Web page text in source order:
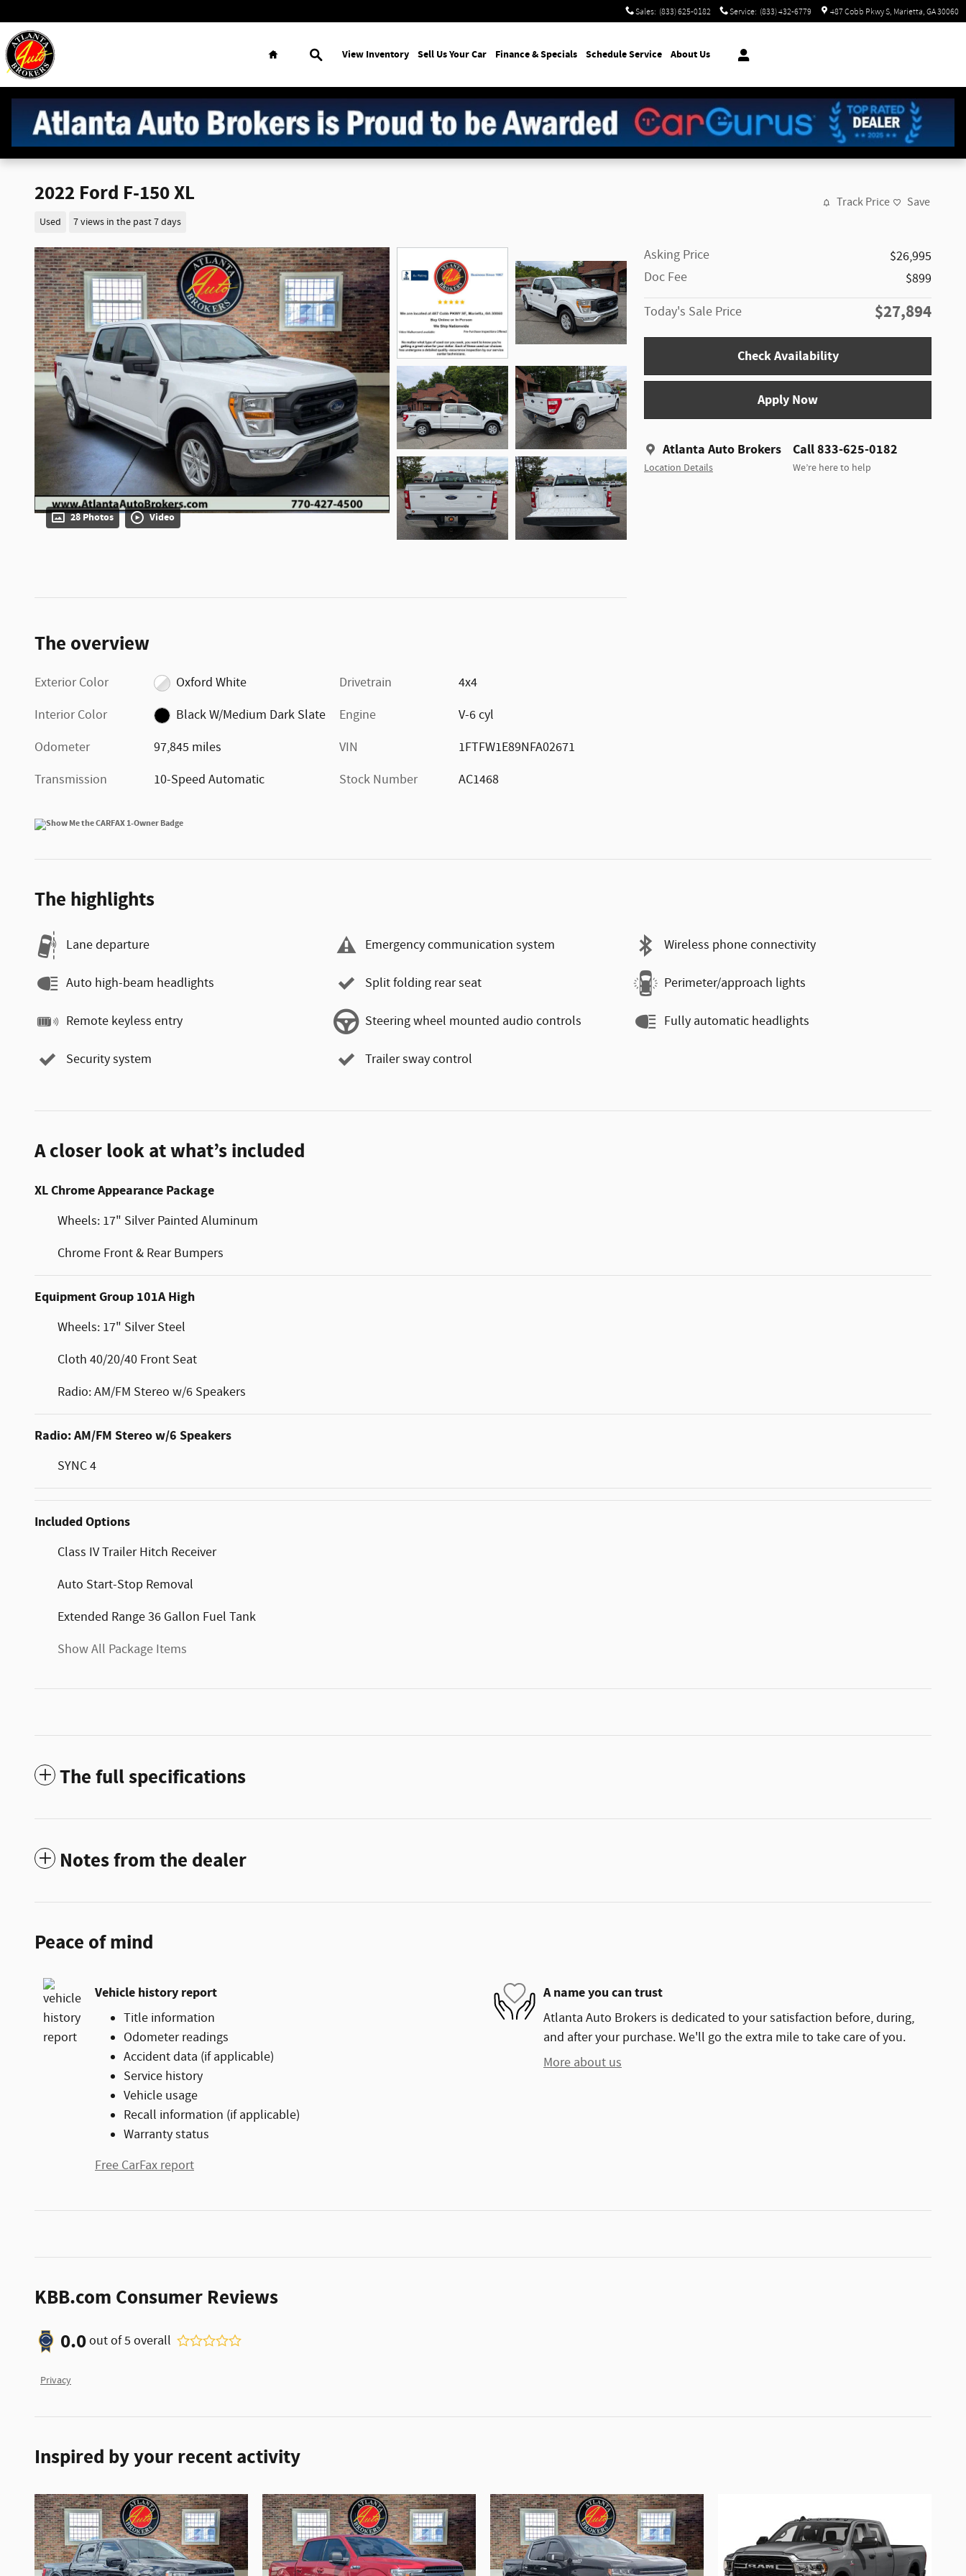
Sales: (833) 625-0182 Service: (833) 432-6779 487 Cobb Pkwy S Marietta, GA30060
Home Search
View Inventory Sell Us Your Car Finance & Specials Schedule Service About Us
2022 Ford F-150 XL
Used 7 views in the past 7 days
Track Price Save
28 Photos Video
Asking Price
$26,995
Doc Fee
$899
Today's Sale Price
$27,894
Check Availability
Apply Now
Atlanta Auto Brokers
Location Details
Call 833-625-0182
We’re here to help
The overview
Exterior Color
Oxford White
Interior Color
Black W/Medium Dark Slate
Odometer
97,845 miles
Transmission
10-Speed Automatic
Drivetrain
4x4
Engine
V-6 cyl
VIN
1FTFW1E89NFA02671
Stock Number
AC1468
The highlights
Lane departure Emergency communication system Wireless phone connectivity
Auto high-beam headlights Split folding rear seat Perimeter/approach lights
Remote keyless entry Steering wheel mounted audio controls Fully automatic headlights
Security system Trailer sway control
A closer look at what’s included
XL Chrome Appearance Package
Wheels: 17" Silver Painted Aluminum
Chrome Front & Rear Bumpers
Equipment Group 101A High
Wheels: 17" Silver Steel
Cloth 40/20/40 Front Seat
Radio: AM/FM Stereo w/6 Speakers
Radio: AM/FM Stereo w/6 Speakers
SYNC 4
Included Options
Class IV Trailer Hitch Receiver
Auto Start-Stop Removal
Extended Range 36 Gallon Fuel Tank
Show All Package Items
The full specifications
Notes from the dealer
Peace of mind
Vehicle history report
Title information
Odometer readings
Accident data (if applicable)
Service history
Vehicle usage
Recall information (if applicable)
Warranty status
Free CarFax report
A name you can trust
Atlanta Auto Brokers is dedicated to your satisfaction before, during,
and after your purchase. We'll go the extra mile to take care of you.
More about us
KBB.com Consumer Reviews
0.0out of5 overall
Privacy
Inspired by your recent activity